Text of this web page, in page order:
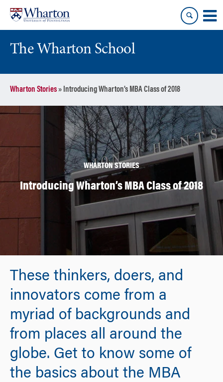
content
main
menu
The Wharton School
Wharton Stories» Introducing Wharton’s MBA Class of 2018
WHARTON STORIES
Introducing Wharton’s MBA Class of 2018
These thinkers, doers, and
innovators come from a
myriad of backgrounds and
from places all around the
globe. Get to know some of
the basics about the MBA